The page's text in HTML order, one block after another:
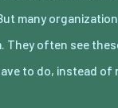
many
They often see
to do, instead of